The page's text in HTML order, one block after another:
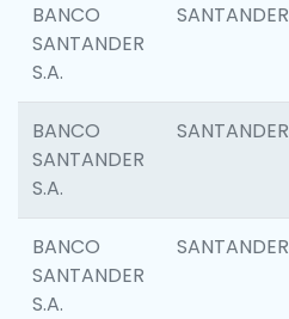
BANCO
SANTANDER
S.A.
SANTANDER
BANCO
SANTANDER
S.A.
SANTANDER
BANCO
SANTANDER
S.A.
SANTANDER